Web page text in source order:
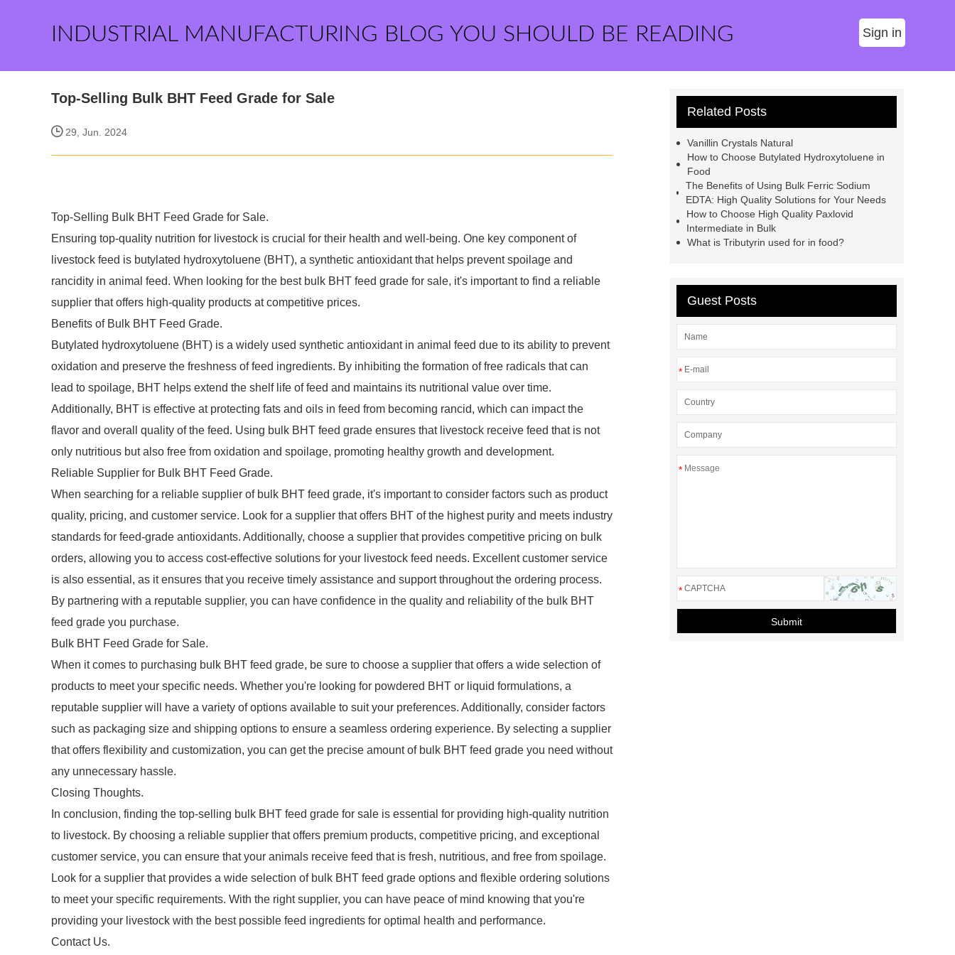
INDUSTRIAL MANUFACTURING BLOG YOU SHOULD BE READING Sign in
Top-Selling Bulk BHT Feed Grade for Sale
29, Jun. 2024
Top-Selling Bulk BHT Feed Grade for Sale.
Ensuring top-quality nutrition for livestock is crucial for their health and well-being. One key component of
livestock feed is butylated hydroxytoluene (BHT), a synthetic antioxidant that helps prevent spoilage and
rancidity in animal feed. When looking for the best bulk BHT feed grade for sale, it's important to find a reliable
supplier that offers high-quality products at competitive prices.
Benefits of Bulk BHT Feed Grade.
Butylated hydroxytoluene (BHT) is a widely used synthetic antioxidant in animal feed due to its ability to prevent
oxidation and preserve the freshness of feed ingredients. By inhibiting the formation of free radicals that can
lead to spoilage, BHT helps extend the shelf life of feed and maintains its nutritional value over time.
Additionally, BHT is effective at protecting fats and oils in feed from becoming rancid, which can impact the
flavor and overall quality of the feed. Using bulk BHT feed grade ensures that livestock receive feed that is not
only nutritious but also free from oxidation and spoilage, promoting healthy growth and development.
Reliable Supplier for Bulk BHT Feed Grade.
When searching for a reliable supplier of bulk BHT feed grade, it's important to consider factors such as product
quality, pricing, and customer service. Look for a supplier that offers BHT of the highest purity and meets industry
standards for feed-grade antioxidants. Additionally, choose a supplier that provides competitive pricing on bulk
orders, allowing you to access cost-effective solutions for your livestock feed needs. Excellent customer service
is also essential, as it ensures that you receive timely assistance and support throughout the ordering process.
By partnering with a reputable supplier, you can have confidence in the quality and reliability of the bulk BHT
feed grade you purchase.
Bulk BHT Feed Grade for Sale.
When it comes to purchasing bulk BHT feed grade, be sure to choose a supplier that offers a wide selection of
products to meet your specific needs. Whether you're looking for powdered BHT or liquid formulations, a
reputable supplier will have a variety of options available to suit your preferences. Additionally, consider factors
such as packaging size and shipping options to ensure a seamless ordering experience. By selecting a supplier
that offers flexibility and customization, you can get the precise amount of bulk BHT feed grade you need without
any unnecessary hassle.
Closing Thoughts.
In conclusion, finding the top-selling bulk BHT feed grade for sale is essential for providing high-quality nutrition
to livestock. By choosing a reliable supplier that offers premium products, competitive pricing, and exceptional
customer service, you can ensure that your animals receive feed that is fresh, nutritious, and free from spoilage.
Look for a supplier that provides a wide selection of bulk BHT feed grade options and flexible ordering solutions
to meet your specific requirements. With the right supplier, you can have peace of mind knowing that you're
providing your livestock with the best possible feed ingredients for optimal health and performance.
Contact Us.
Related Posts
Vanillin Crystals Natural
How to Choose Butylated Hydroxytoluene in
Food
The Benefits of Using Bulk Ferric Sodium
EDTA: High Quality Solutions for Your Needs
How to Choose High Quality Paxlovid
Intermediate in Bulk
What is Tributyrin used for in food?
Guest Posts
*
*
*
Submit